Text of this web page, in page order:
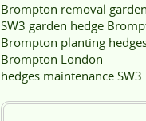
Brompton removal
SW3 garden hedge
Brompton planting
Brompton London
hedges maintenance SW3